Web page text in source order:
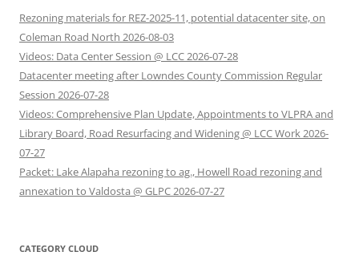
Rezoning materials for REZ-2025-11, potential datacenter site, on
Coleman Road North 2026-08-03
Videos: Data Center Session @ LCC 2026-07-28
Datacenter meeting after Lowndes County Commission Regular
Session 2026-07-28
Videos: Comprehensive Plan Update, Appointments to VLPRA and
Library Board, Road Resurfacing and Widening @ LCC Work 2026-
07-27
Packet: Lake Alapaha rezoning to ag., Howell Road rezoning and
annexation to Valdosta @ GLPC 2026-07-27
CATEGORY CLOUD